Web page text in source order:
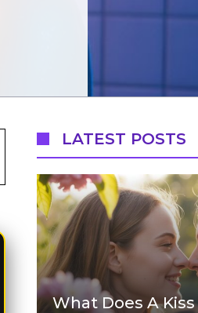
LATEST POSTS
What Does A